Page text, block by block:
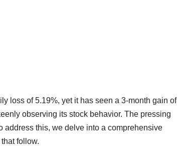
loss of 5.19%, yet it has seen a 3-month gain of
observing its stock behavior. The pressing
address this, we delve into a comprehensive
follow.